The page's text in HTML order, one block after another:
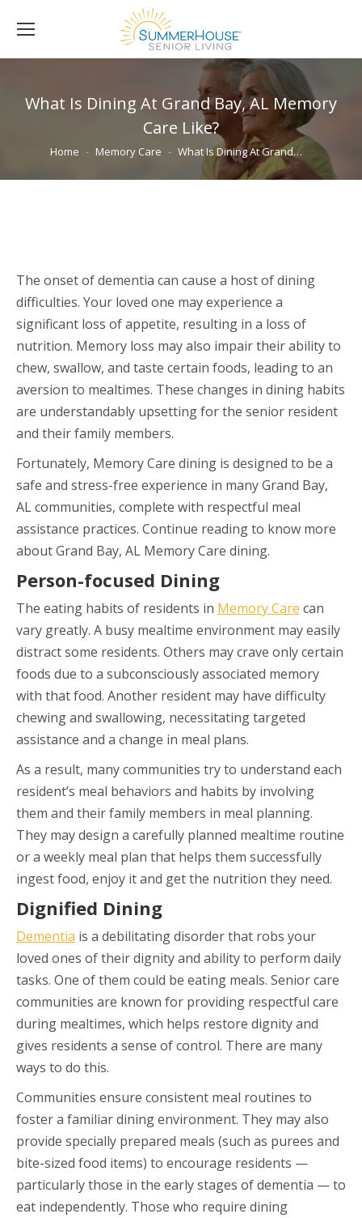
What Is Dining At Grand Bay, AL Memory
Care Like?
You are here:
Home Memory Care What Is Dining At Grand…
The onset of dementia can cause a host of dining
difficulties. Your loved one may experience a
significant loss of appetite, resulting in a loss of
nutrition. Memory loss may also impair their ability to
chew, swallow, and taste certain foods, leading to an
aversion to mealtimes. These changes in dining habits
are understandably upsetting for the senior resident
and their family members.
Fortunately, Memory Care dining is designed to be a
safe and stress-free experience in many Grand Bay,
AL communities, complete with respectful meal
assistance practices. Continue reading to know more
about Grand Bay, AL Memory Care dining.
Person-focused Dining
The eating habits of residents in Memory Care can
vary greatly. A busy mealtime environment may easily
distract some residents. Others may crave only certain
foods due to a subconsciously associated memory
with that food. Another resident may have difficulty
chewing and swallowing, necessitating targeted
assistance and a change in meal plans.
As a result, many communities try to understand each
resident’s meal behaviors and habits by involving
them and their family members in meal planning.
They may design a carefully planned mealtime routine
or a weekly meal plan that helps them successfully
ingest food, enjoy it and get the nutrition they need.
Dignified Dining
Dementia is a debilitating disorder that robs your
loved ones of their dignity and ability to perform daily
tasks. One of them could be eating meals. Senior care
communities are known for providing respectful care
during mealtimes, which helps restore dignity and
gives residents a sense of control. There are many
ways to do this.
Communities ensure consistent meal routines to
foster a familiar dining environment. They may also
provide specially prepared meals (such as purees and
bite-sized food items) to encourage residents —
particularly those in the early stages of dementia — to
eat independently. Those who require dining